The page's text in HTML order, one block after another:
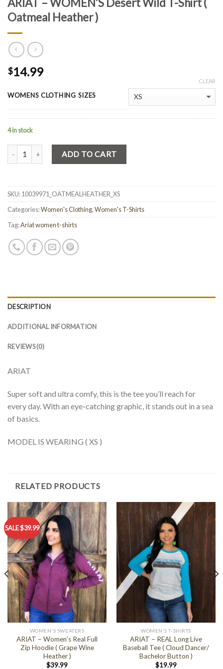
ARIAT – WOMEN’S Desert Wild T-Shirt (
Oatmeal Heather )
$14.99
WOMENS CLOTHING SIZES
CLEAR
4 in stock
Quantity ADD TO CART
SKU:10039971_OATMEALHEATHER_XS
Categories:Women's Clothing,Women's T-Shirts
Tag:Ariat women t-shirts
DESCRIPTION
ADDITIONAL INFORMATION
REVIEWS (0)
ARIAT
Super soft and ultra comfy, this is the tee you’ll reach for
every day. With an eye-catching graphic, it stands out in a sea
of basics.
MODEL IS WEARING ( XS )
RELATED PRODUCTS
SALE $39.99
WOMEN'S SWEATERS
ARIAT – Women’s Real Full
Zip Hoodie ( Grape Wine
Heather )
$39.99
WOMEN'S T-SHIRTS
ARIAT – REAL Long Live
Baseball Tee ( Cloud Dancer/
Bachelor Button )
$19.99